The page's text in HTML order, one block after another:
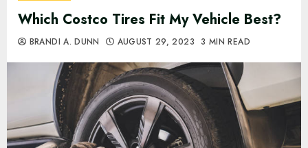
Which Costco Tires Fit My Vehicle Best?
BRANDI A. DUNN AUGUST 29, 2023 3 MIN READ